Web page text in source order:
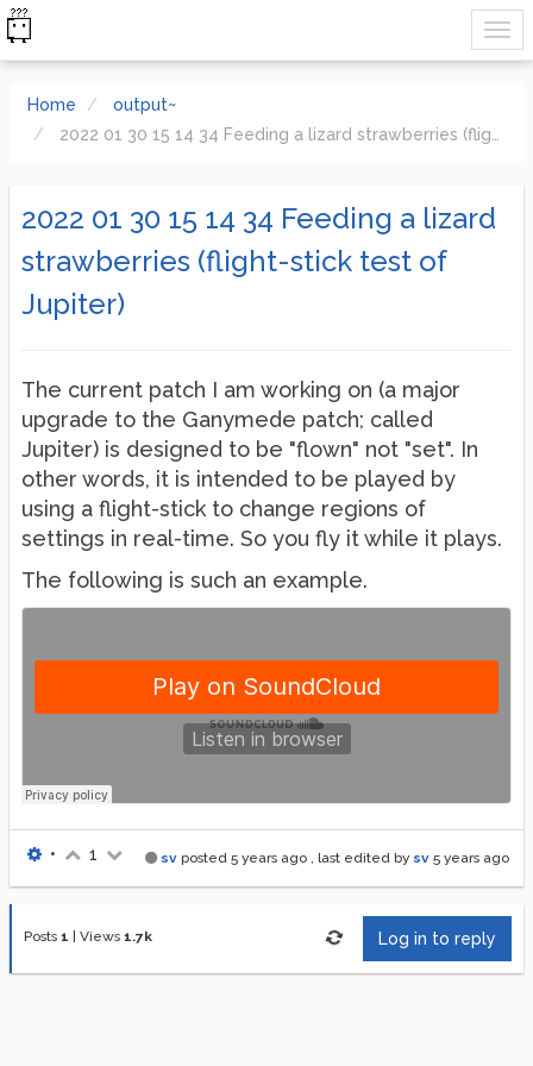
Home
output~
2022 01 30 15 14 34 Feeding a lizard strawberries (flight-stick test of Jupiter)
2022 01 30 15 14 34 Feeding a lizard
strawberries (flight-stick test of
Jupiter)
The current patch I am working on (a major
upgrade to the Ganymede patch; called
Jupiter) is designed to be "flown" not "set". In
other words, it is intended to be played by
using a flight-stick to change regions of
settings in real-time. So you fly it while it plays.
The following is such an example.
sv posted 5 years ago , last edited by sv 5 years ago
• 1
Posts 1 Views 1.7k Log in to reply